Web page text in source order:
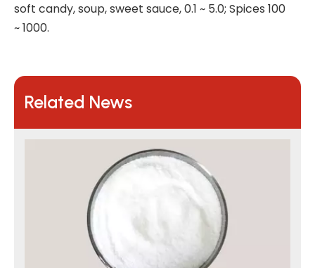
soft candy, soup, sweet sauce, 0.1 ~ 5.0; Spices 100
~ 1000.
Related News